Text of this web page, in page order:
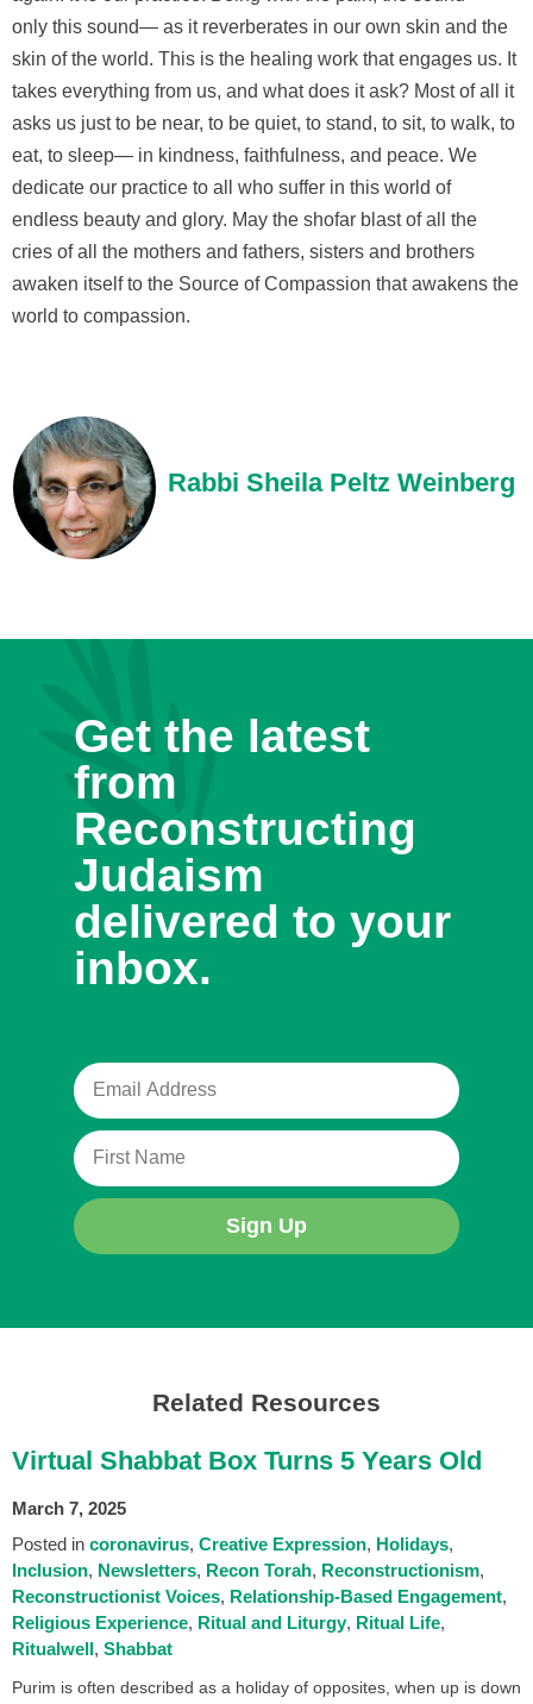
only this sound— as it reverberates in our own skin and the
skin of the world. This is the healing work that engages us. It
takes everything from us, and what does it ask? Most of all it
asks us just to be near, to be quiet, to stand, to sit, to walk, to
eat, to sleep— in kindness, faithfulness, and peace. We
dedicate our practice to all who suffer in this world of
endless beauty and glory. May the shofar blast of all the
cries of all the mothers and fathers, sisters and brothers
awaken itself to the Source of Compassion that awakens the
world to compassion.
Rabbi Sheila Peltz Weinberg
Get the latest
from
Reconstructing
Judaism
delivered to your
inbox.
Sign Up
Related Resources
Virtual Shabbat Box Turns 5 Years Old
March 7, 2025
Posted in coronavirus Creative Expression Holidays
Inclusion Newsletters Recon Torah Reconstructionism
Reconstructionist Voices Relationship-Based Engagement
Religious Experience Ritual and Liturgy Ritual Life
Ritualwell Shabbat
Purim is often described as a holiday of opposites, when up is down